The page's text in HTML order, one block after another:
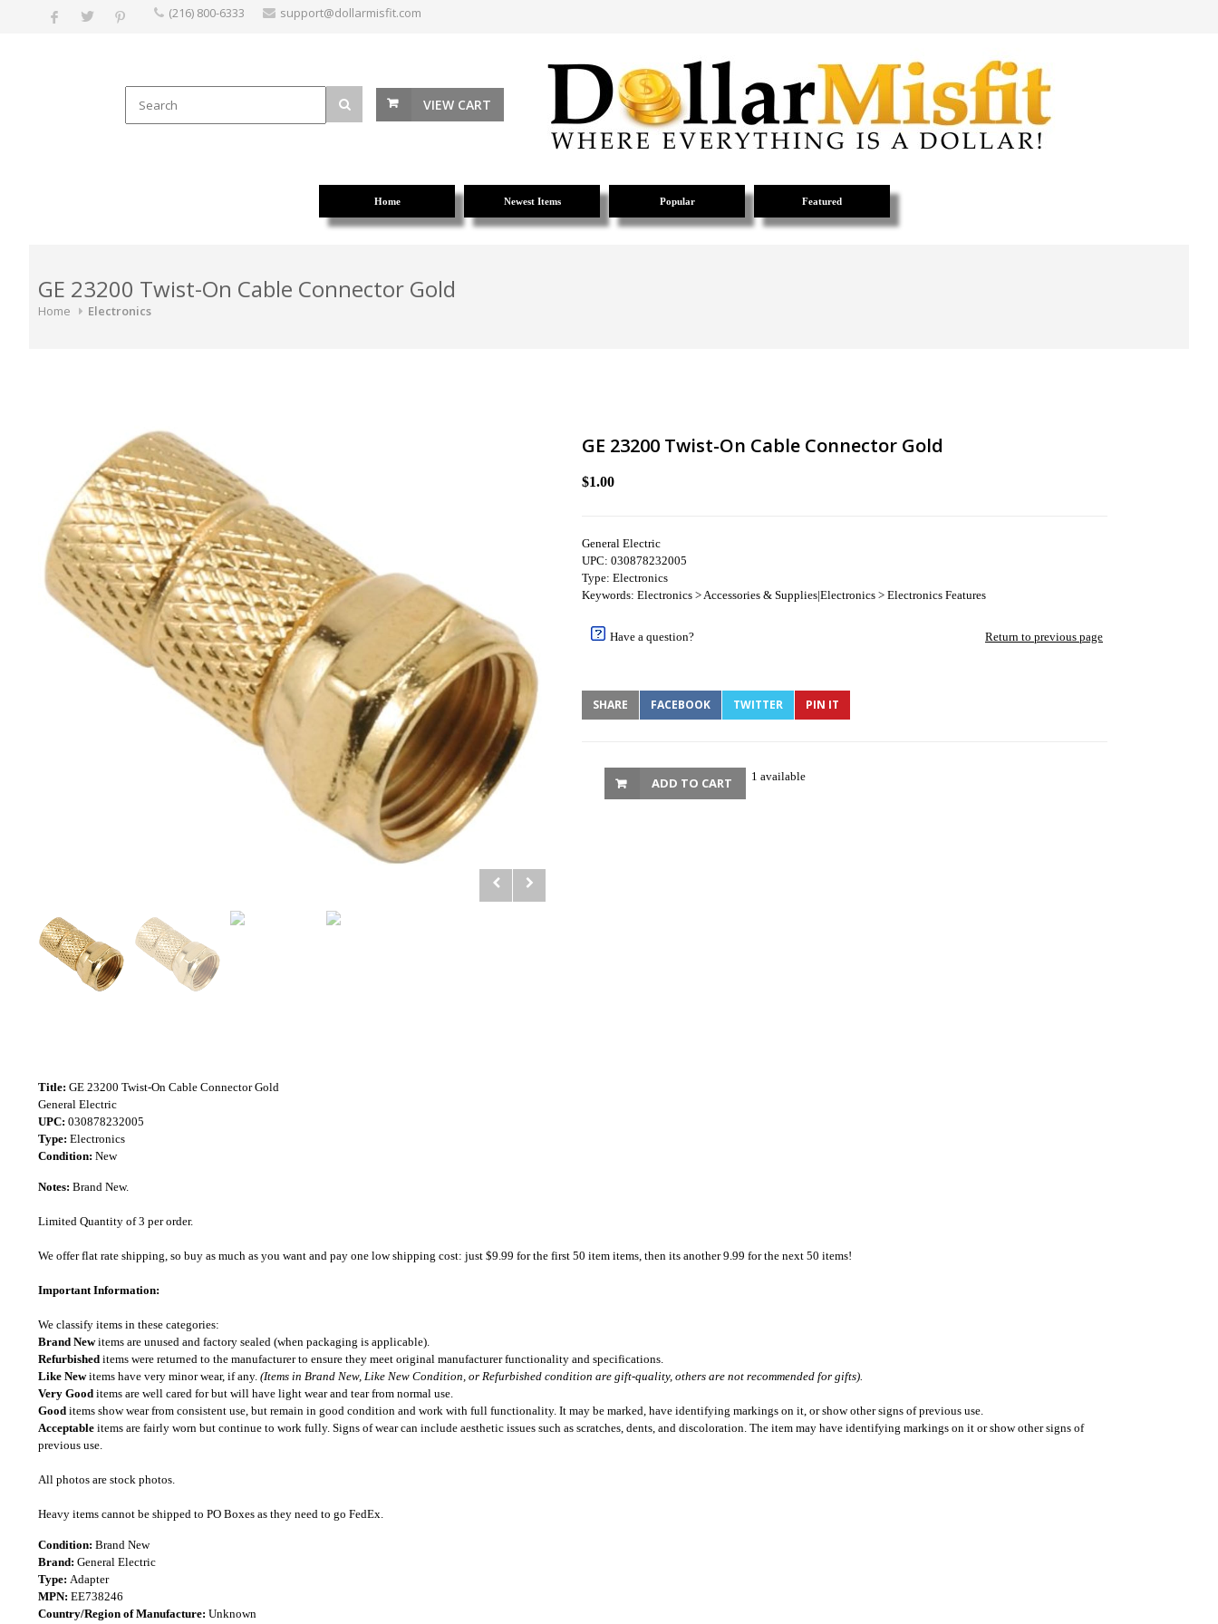
(216) 800-6333 support@dollarmisfit.com
VIEW CART
Home Newest Items Popular Featured
GE 23200 Twist-On Cable Connector Gold
Home Electronics
GE 23200 Twist-On Cable Connector Gold
$1.00
General Electric
UPC: 030878232005
Type: Electronics
Keywords: Electronics > Accessories & Supplies|Electronics > Electronics Features
Have a question? Return to previous page
SHARE FACEBOOK TWITTER PIN IT
1 available
ADD TO CART
Title: GE 23200 Twist-On Cable Connector Gold
General Electric
UPC: 030878232005
Type: Electronics
Condition: New
Notes: Brand New.
Limited Quantity of 3 per order.
We offer flat rate shipping, so buy as much as you want and pay one low shipping cost: just $9.99 for the first 50 item items, then its another 9.99 for the next 50 items!
Important Information:
We classify items in these categories:
Brand Newitems are unused and factory sealed (when packaging is applicable).
Refurbished items were returned to the manufacturer to ensure they meet original manufacturer functionality and specifications.
Like Newitems have very minor wear, if any. (Items in Brand New, Like New Condition, or Refurbished condition are gift-quality, others are not recommended for gifts).
Very Good items are well cared for but will have light wear and tear from normal use.
Good items show wear from consistent use, but remain in good condition and work with full functionality. It may be marked, have identifying markings on it, or show other signs of previous use.
Acceptable items are fairly worn but continue to work fully. Signs of wear can include aesthetic issues such as scratches, dents, and discoloration. The item may have identifying markings on it or show other signs of
previous use.
All photos are stock photos.
Heavy items cannot be shipped to PO Boxes as they need to go FedEx.
Condition: Brand New
Brand: General Electric
Type: Adapter
MPN: EE738246
Country/Region of Manufacture: Unknown